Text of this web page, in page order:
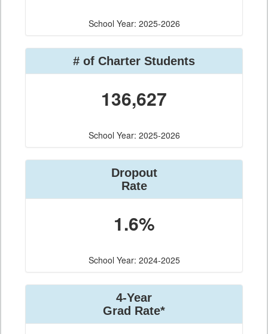
School Year: 2025-2026
# of Charter Students
136,627
School Year: 2025-2026
Dropout
Rate
1.6%
School Year: 2024-2025
4-Year
Grad Rate*